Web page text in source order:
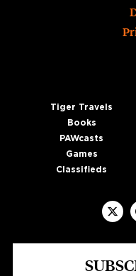
Tiger Travels
Books
PAWcasts
Games
Classifieds